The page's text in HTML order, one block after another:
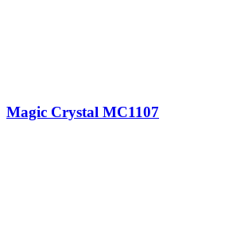
Magic Crystal MC1107